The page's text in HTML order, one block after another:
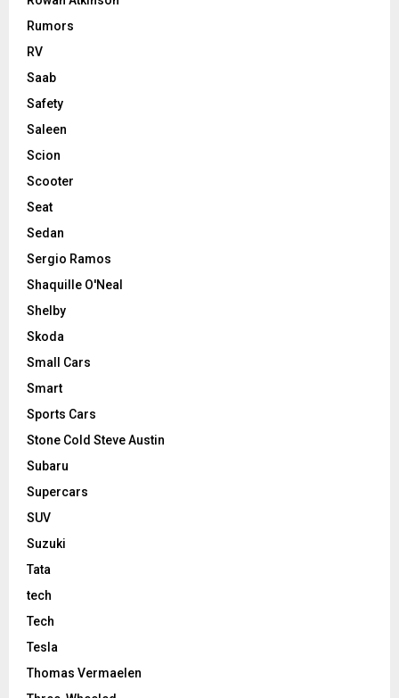
Rumors
RV
Saab
Safety
Saleen
Scion
Scooter
Seat
Sedan
Sergio Ramos
Shaquille O'Neal
Shelby
Skoda
Small Cars
Smart
Sports Cars
Stone Cold Steve Austin
Subaru
Supercars
SUV
Suzuki
Tata
tech
Tech
Tesla
Thomas Vermaelen